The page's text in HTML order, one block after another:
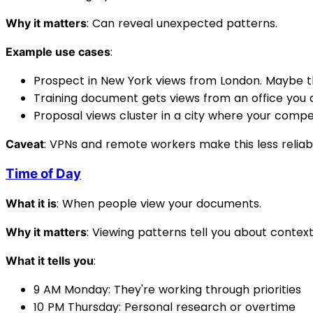
Why it matters: Can reveal unexpected patterns.
Example use cases:
Prospect in New York views from London. Maybe
Training document gets views from an office you
Proposal views cluster in a city where your
Caveat: VPNs and remote workers make this less
Time of Day
What it is: When people view your documents.
Why it matters: Viewing patterns tell you about
What it tells you:
9 AM Monday: They're working through priorities
10 PM Thursday: Personal research or overtime